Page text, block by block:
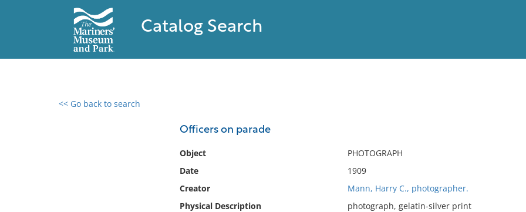
Catalog Search
<< Go back to search
Officers on parade
Object
PHOTOGRAPH
Date
1909
Creator
Mann, Harry C., photographer.
Physical Description
photograph, gelatin-silver print
0 results found